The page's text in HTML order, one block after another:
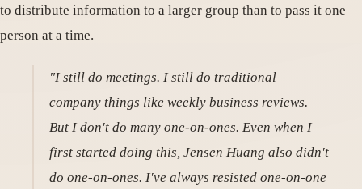
to distribute information to a larger group than to pass it one
person at a time.
"I still do meetings. I still do traditional
company things like weekly business reviews.
But I don't do many one-on-ones. Even when I
first started doing this, Jensen Huang also didn't
do one-on-ones. I've always resisted one-on-one